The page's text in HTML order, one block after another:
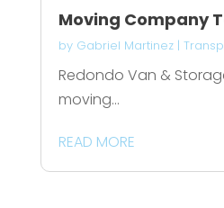
Moving Company
by Gabriel Martinez|
Redondo Van &
moving...
READ MORE